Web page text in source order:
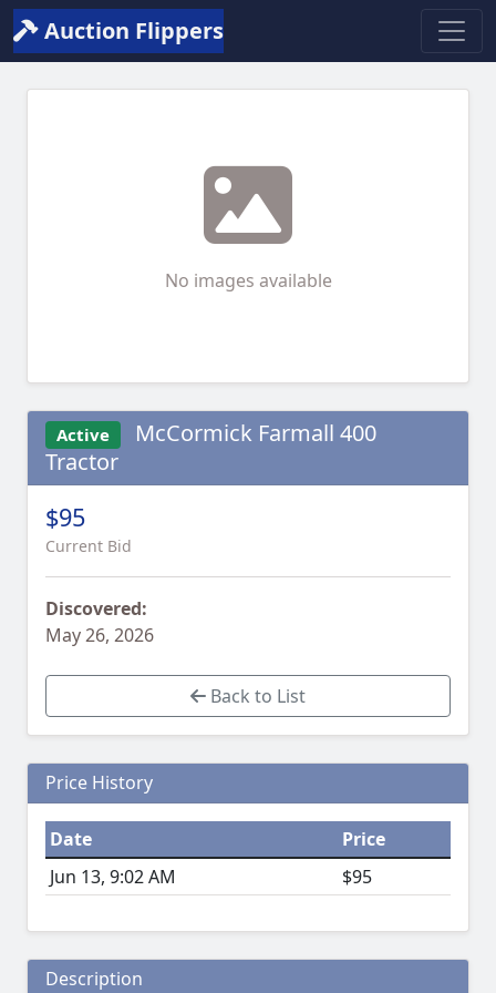
Auction Flippers
No images available
Active
McCormick Farmall 400
Tractor
$95
Current Bid
Discovered:
May 26, 2026
Back to List
Price History
Date
Price
Jun 13, 9:02 AM
$95
Description